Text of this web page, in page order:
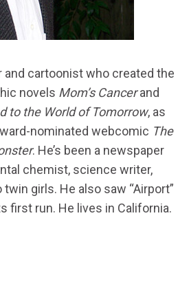
and cartoonist who created the
novels Mom’s Cancerand
to the World of Tomorrow, as
nominated webcomic The
. He’s been a newspaper
chemist, science writer,
twin girls. He also saw “Airport”
first run. He lives in California.